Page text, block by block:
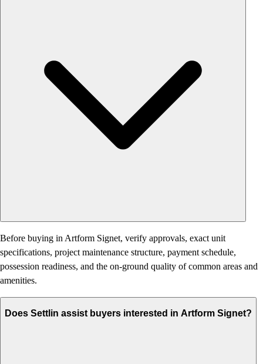
Before buying in Artform Signet, verify approvals, exact unit
specifications, project maintenance structure, payment schedule,
possession readiness, and the on-ground quality of common areas and
amenities.
Does Settlin assist buyers interested in Artform Signet?